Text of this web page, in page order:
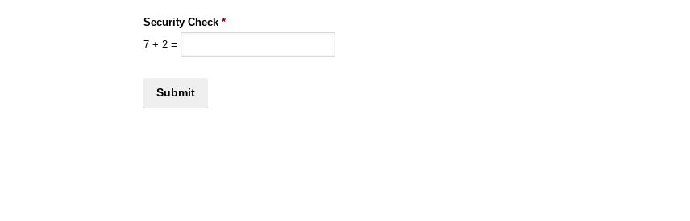
Security Check *
7 + 2 =